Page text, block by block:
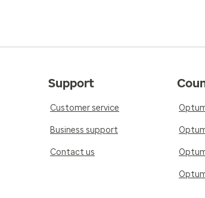
Support
Customer service
Business support
Contact us